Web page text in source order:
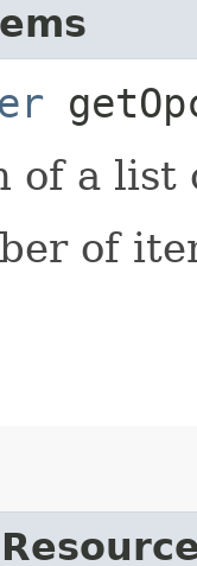
of a list
of